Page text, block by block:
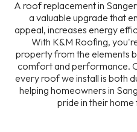
A roof replacement in
a valuable upgrade that
appeal, increases energy
With K&M Roofing,
property from the elements
comfort and performance.
every roof we install is both
helping homeowners in
pride in their